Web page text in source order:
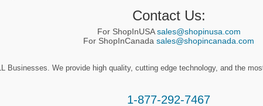
Contact Us:
For ShopInUSAsales@shopinusa.com
For ShopInCanada sales@shopincanada.com
Businesses. We provide high quality, cutting edge technology, and the
1-877-292-7467